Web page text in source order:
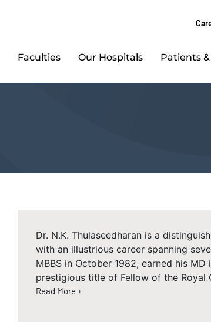
Faculties Our Hospitals Patients
Dr. N.K. Thulaseedharan is a
with an illustrious career spanning
MBBS in October 1982, earned his
prestigious title of Fellow of the Royal
Read More +